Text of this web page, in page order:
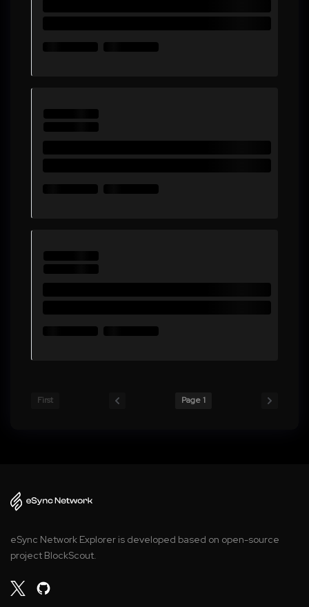
First Page 1
eSync Network Explorer is developed based on open-source
project BlockScout.